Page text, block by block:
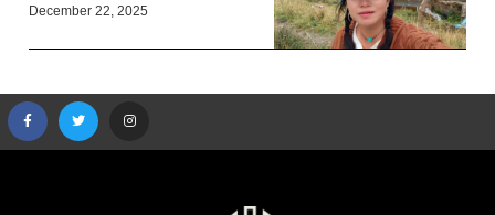
December 22, 2025